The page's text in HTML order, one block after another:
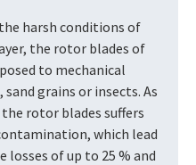
harsh conditions of
the rotor blades of
to mechanical
grains or insects. As
rotor blades suffers
which lead
of up to 25 % and